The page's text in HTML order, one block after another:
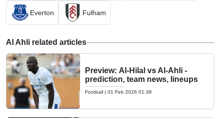
Everton Fulham
Al Ahli related articles
Preview: Al-Hilal vs Al-Ahli -
prediction, team news, lineups
Football | 01 Feb 2026 01:38